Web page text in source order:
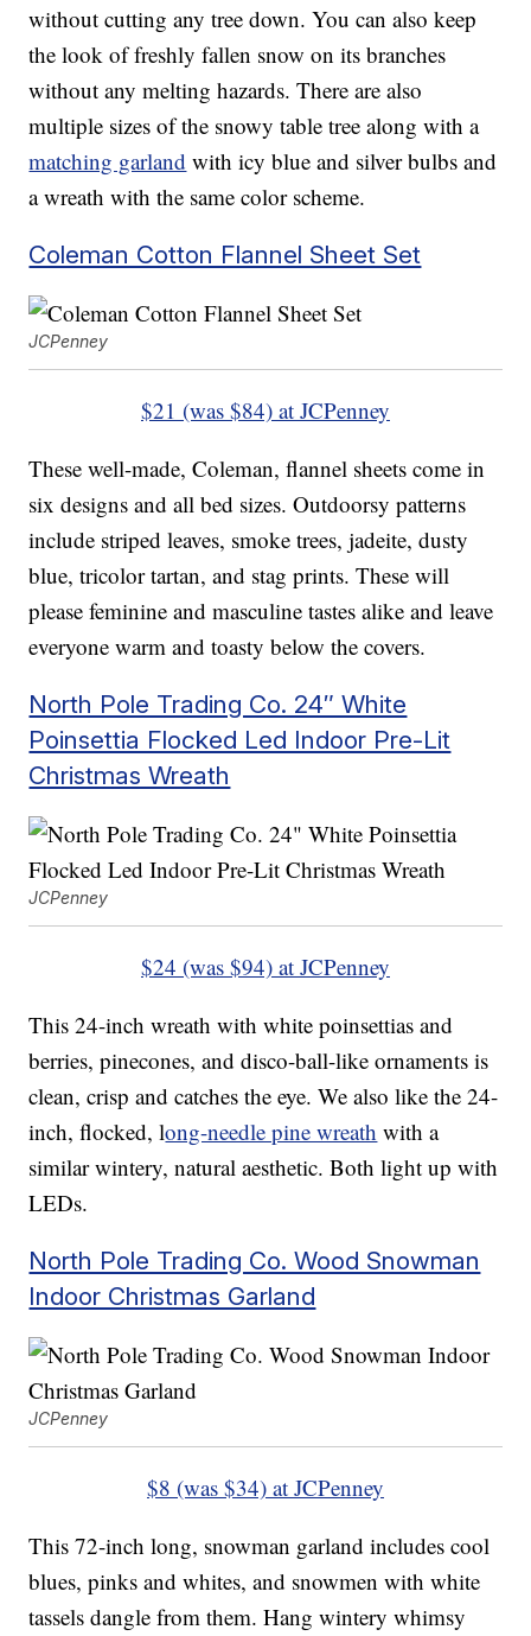
without cutting any tree down. You can also keep
the look of freshly fallen snow on its branches
without any melting hazards. There are also
multiple sizes of the snowy table tree along with a
matching garland with icy blue and silver bulbs and
a wreath with the same color scheme.
Coleman Cotton Flannel Sheet Set
JCPenney
$21 (was $84) at JCPenney
These well-made, Coleman, flannel sheets come in
six designs and all bed sizes. Outdoorsy patterns
include striped leaves, smoke trees, jadeite, dusty
blue, tricolor tartan, and stag prints. These will
please feminine and masculine tastes alike and leave
everyone warm and toasty below the covers.
North Pole Trading Co. 24″ White
Poinsettia Flocked Led Indoor Pre-Lit
Christmas Wreath
JCPenney
$24 (was $94) at JCPenney
This 24-inch wreath with white poinsettias and
berries, pinecones, and disco-ball-like ornaments is
clean, crisp and catches the eye. We also like the 24-
inch, flocked, long-needle pine wreath with a
similar wintery, natural aesthetic. Both light up with
LEDs.
North Pole Trading Co. Wood Snowman
Indoor Christmas Garland
JCPenney
$8 (was $34) at JCPenney
This 72-inch long, snowman garland includes cool
blues, pinks and whites, and snowmen with white
tassels dangle from them. Hang wintery whimsy